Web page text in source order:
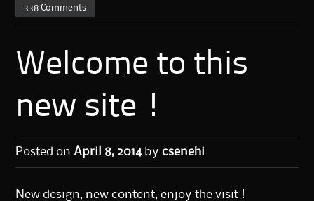
338 Comments
Welcome to this
new site !
Posted on April 8, 2014bycsenehi
New design, new content, enjoy the visit !